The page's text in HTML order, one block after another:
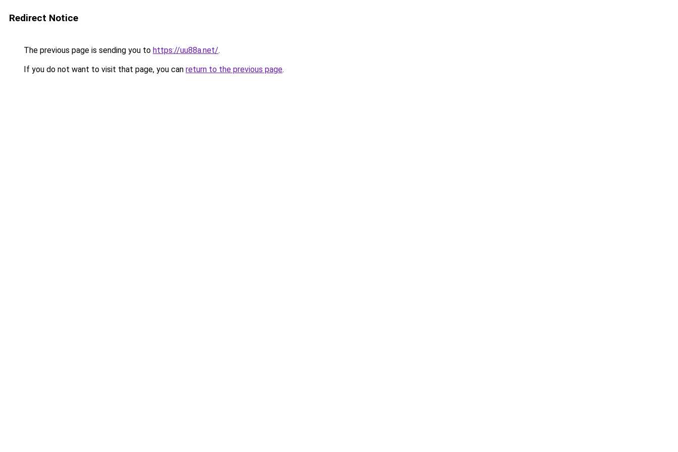
Redirect Notice
The previous page is sending you to https://uu88a.net/.
If you do not want to visit that page, you can return to the previous page.